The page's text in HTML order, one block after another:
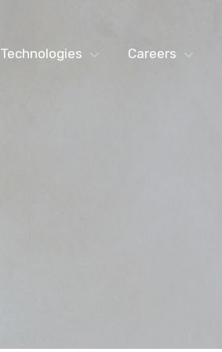
Technologies Careers